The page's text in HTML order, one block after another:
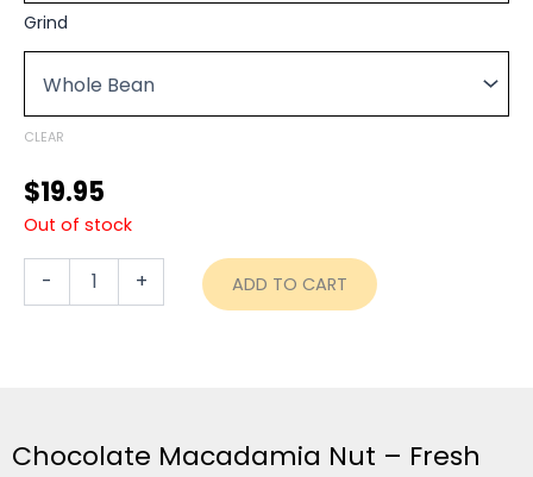
$74.95
Grind
CLEAR
$19.95
Out of stock
-
Roasted
+ ADD TO CART
Chocolate Macadamia Nut – Fresh